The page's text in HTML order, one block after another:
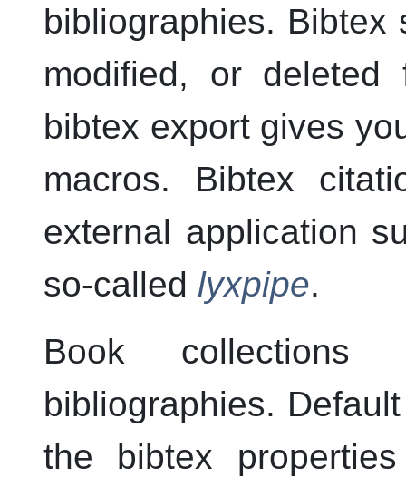
bibliographies.
modified, or
bibtex export gives
macros. Bibtex
external application
so-called lyxpipe.
Book
bibliographies.
the bibtex